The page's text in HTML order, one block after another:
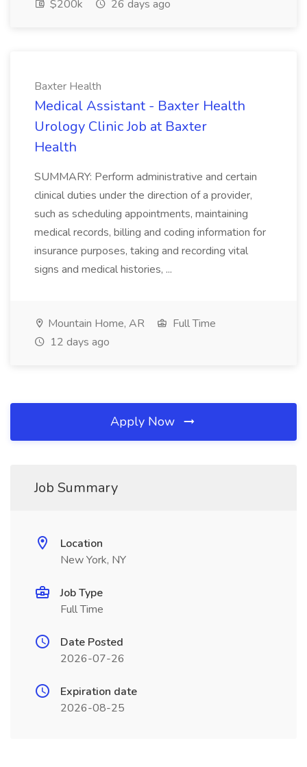
$200k
26 days ago
Baxter Health
Medical Assistant - Baxter Health
Urology Clinic Job at Baxter
Health
SUMMARY: Perform administrative and certain
clinical duties under the direction of a provider,
such as scheduling appointments, maintaining
medical records, billing and coding information for
insurance purposes, taking and recording vital
signs and medical histories, ...
Mountain Home, AR
Full Time
12 days ago
Apply Now
Job Summary
Location
New York, NY
Job Type
Full Time
Date Posted
2026-07-26
Expiration date
2026-08-25